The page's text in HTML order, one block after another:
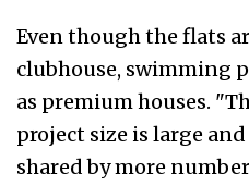
Even though the flats
clubhouse, swimming
as premium houses.
project size is large
shared by more